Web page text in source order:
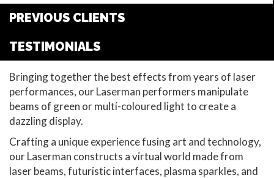
PREVIOUS CLIENTS
TESTIMONIALS
Bringing together the best effects from years of laser
performances, our Laserman performers manipulate
beams of green or multi-coloured light to create a
dazzling display.
Crafting a unique experience fusing art and technology,
our Laserman constructs a virtual world made from
laser beams, futuristic interfaces, plasma sparkles, and